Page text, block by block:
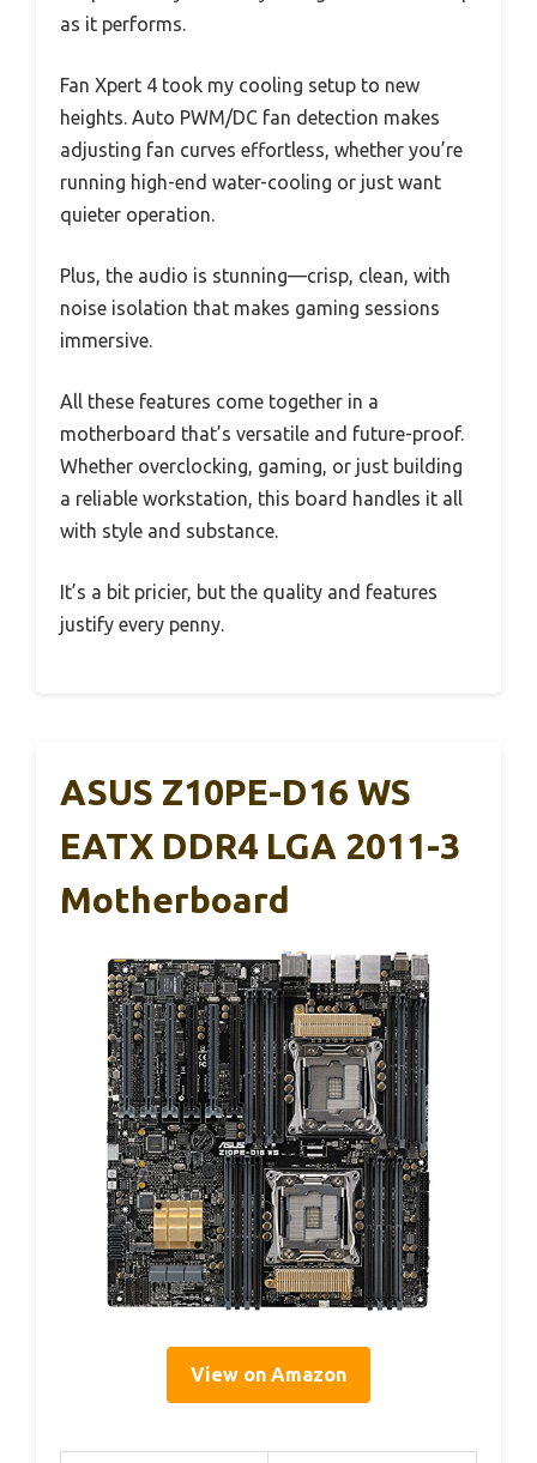
as it performs.
Fan Xpert 4 took my cooling setup to new
heights. Auto PWM/DC fan detection makes
adjusting fan curves effortless, whether you’re
running high-end water-cooling or just want
quieter operation.
Plus, the audio is stunning—crisp, clean, with
noise isolation that makes gaming sessions
immersive.
All these features come together in a
motherboard that’s versatile and future-proof.
Whether overclocking, gaming, or just building
a reliable workstation, this board handles it all
with style and substance.
It’s a bit pricier, but the quality and features
justify every penny.
ASUS Z10PE-D16 WS
EATX DDR4 LGA 2011-3
Motherboard
View on Amazon